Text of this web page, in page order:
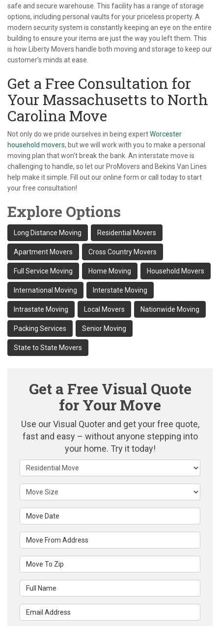
safe and secure warehouse. This facility has a range of storage
options, including personal vaults for your priceless property. A
modern security system is constantly keeping an eye on the entire
building to ensure your items are just the way you left them. This
is how Liberty Movers handle both moving and storage to keep our
customer’s minds at ease.
Get a Free Consultation for
Your Massachusetts to North
Carolina Move
Not only do we pride ourselves in being expertWorcester
household movers, but we will work with you to make a personal
moving plan that won’t break the bank. An interstate move is
challenging to handle, so let our ProMovers and Bekins Van Lines
help make it simple. Fill out our online form or call today to start
your free consultation!
Explore Options
Long Distance Moving Residential Movers
Apartment Movers Cross Country Movers
Full Service Moving Home Moving Household Movers
International Moving Interstate Moving
Intrastate Moving Local Movers Nationwide Moving
Packing Services Senior Moving
State to State Movers
Get a Free Visual Quote
for Your Move
Use our Visual Quoter and get your free quote,
fast and easy – without anyone stepping into
your home. Try it today!
Service Type
Move Size
Move Date
Move From Address
Move To Zip
Full Name
Email Address